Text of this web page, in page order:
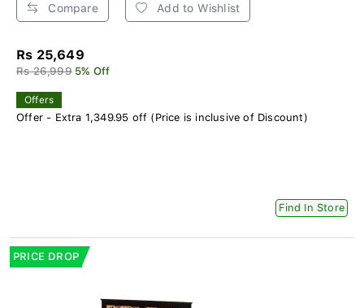
Compare Add to Wishlist
Rs 25,649
Rs 26,999 5% Off
Offers
Offer - Extra 1,349.95 off (Price is inclusive of Discount)
Find In Store
PRICE DROP